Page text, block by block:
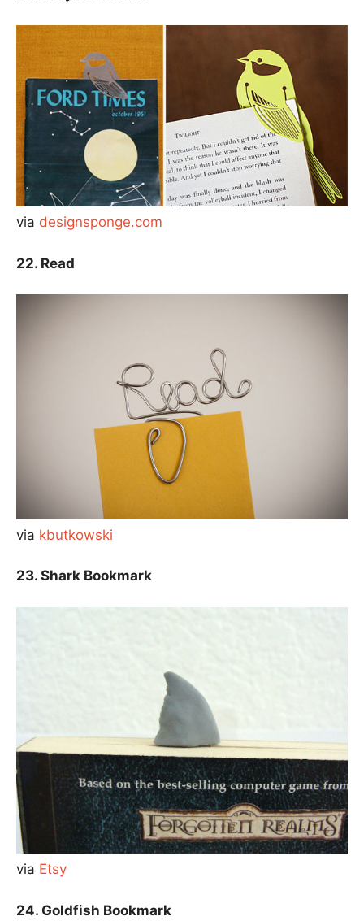
via designsponge.com
22. Read
via kbutkowski
23. Shark Bookmark
via Etsy
24. Goldfish Bookmark